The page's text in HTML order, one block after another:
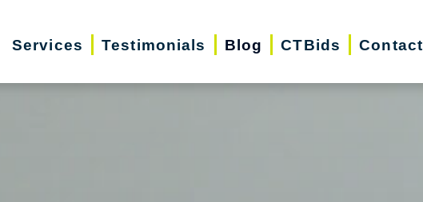
Services Testimonials Blog CTBids Contact